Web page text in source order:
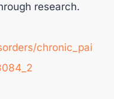
research.
chronic_pai